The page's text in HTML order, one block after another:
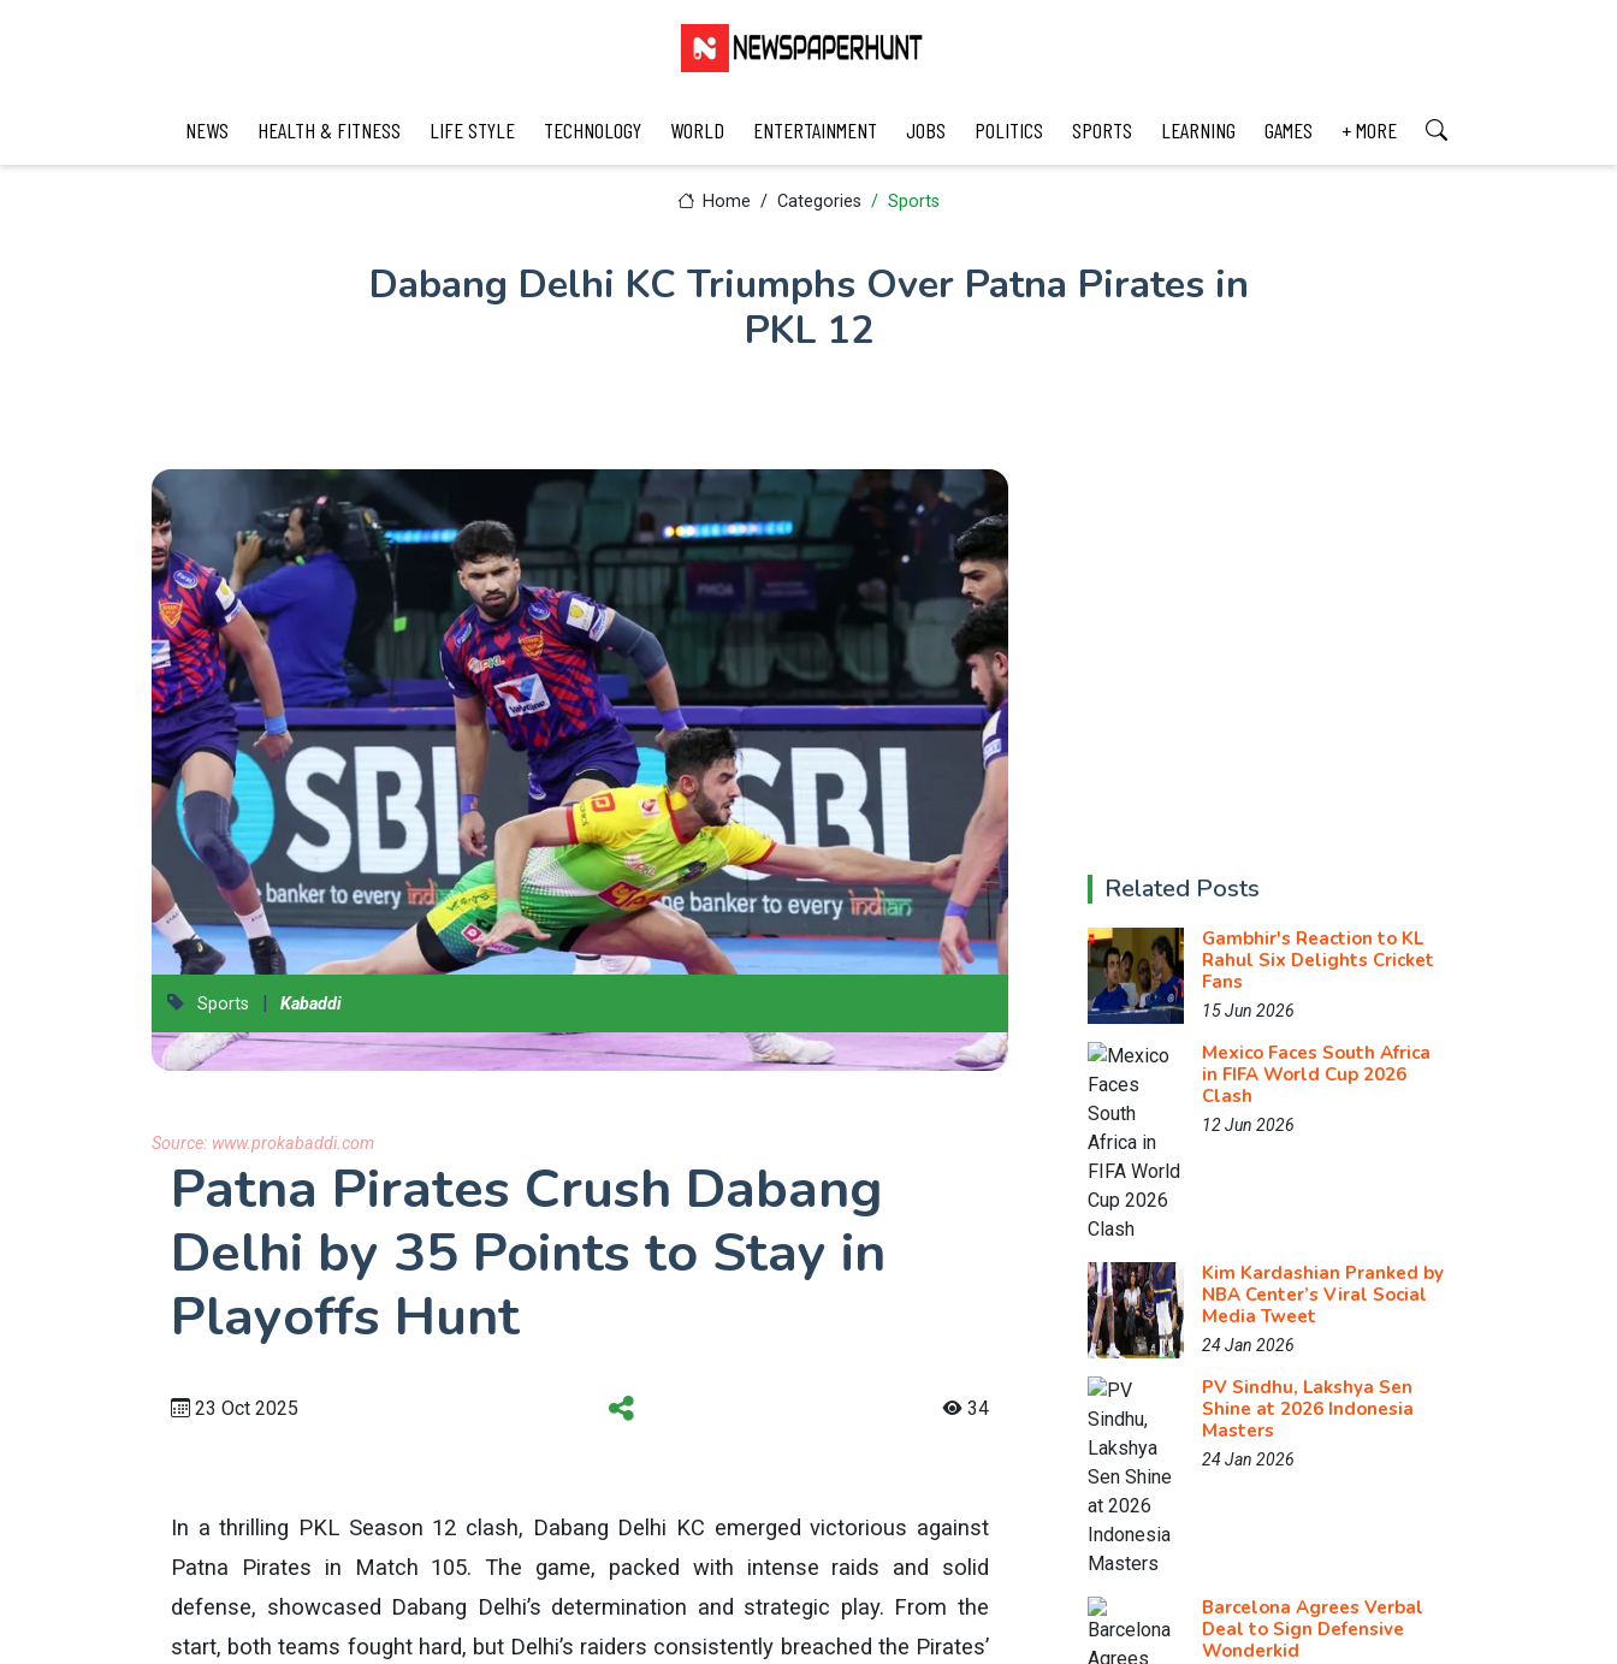
NEWS HEALTH & FITNESS LIFE STYLE TECHNOLOGY WORLD ENTERTAINMENT JOBS POLITICS SPORTS LEARNING GAMES + MORE
Home Categories Sports
Dabang Delhi KC Triumphs Over Patna Pirates in
PKL 12
Sports | Kabaddi
Source: www.prokabaddi.com
Patna Pirates Crush Dabang
Delhi by 35 Points to Stay in
Playoffs Hunt
23 Oct 2025 34
In a thrilling PKL Season 12 clash, Dabang Delhi KC emerged victorious against
Patna Pirates in Match 105. The game, packed with intense raids and solid
defense, showcased Dabang Delhi’s determination and strategic play. From the
start, both teams fought hard, but Delhi’s raiders consistently breached the Pirates’
Related Posts
Gambhir's Reaction to KL
Rahul Six Delights Cricket
Fans
15 Jun 2026
Mexico Faces South Africa
in FIFA World Cup 2026
Clash
12 Jun 2026
Kim Kardashian Pranked by
NBA Center’s Viral Social
Media Tweet
24 Jan 2026
PV Sindhu, Lakshya Sen
Shine at 2026 Indonesia
Masters
24 Jan 2026
Barcelona Agrees Verbal
Deal to Sign Defensive
Wonderkid